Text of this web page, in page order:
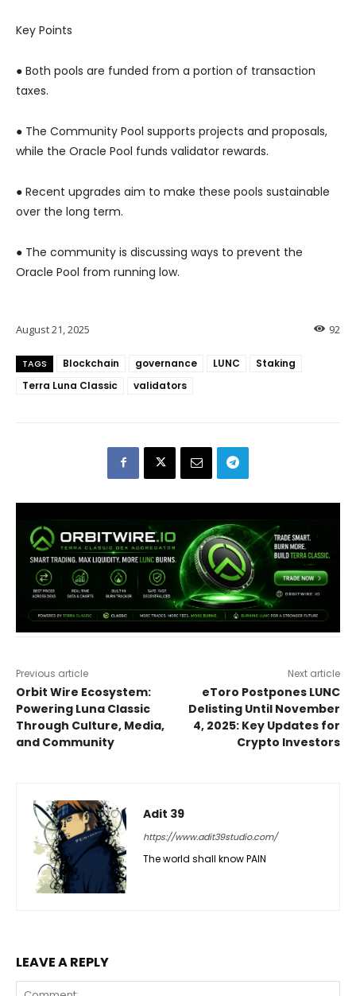
Key Points
● Both pools are funded from a portion of transaction
taxes.
● The Community Pool supports projects and proposals,
while the Oracle Pool funds validator rewards.
● Recent upgrades aim to make these pools sustainable
over the long term.
● The community is discussing ways to prevent the
Oracle Pool from running low.
92
August 21, 2025
TAGS Blockchain governance LUNC
Staking
Terra Luna Classic
validators
Previous article
Orbit Wire Ecosystem:
Powering Luna Classic
Through Culture, Media,
and Community
Next article
eToro Postpones LUNC
Delisting Until November
4, 2025: Key Updates for
Crypto Investors
Adit 39
https://www.adit39studio.com/
The world shall know PAIN
LEAVE A REPLY